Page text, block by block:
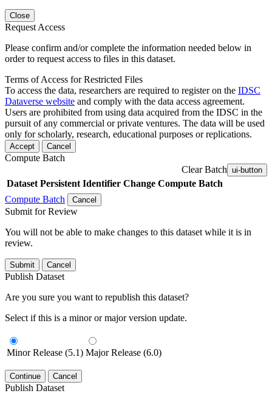
Close
Request Access
Please confirm and/or complete the information needed below in
order to request access to files in this dataset.
Terms of Access for Restricted Files
To access the data, researchers are required to register on the IDSC
Dataverse website and comply with the data access agreement.
Users are prohibited from using data acquired from the IDSC in the
pursuit of any commercial or private ventures. The data will be used
only for scholarly, research, educational purposes or replications.
Accept Cancel
Compute Batch
Clear Batch ui-button
Dataset Persistent Identifier Change Compute Batch
Compute Batch
Cancel
Submit for Review
You will not be able to make changes to this dataset while it is in
review.
Submit Cancel
Publish Dataset
Are you sure you want to republish this dataset?
Select if this is a minor or major version update.
Minor Release (5.1) Major Release (6.0)
Continue Cancel
Publish Dataset